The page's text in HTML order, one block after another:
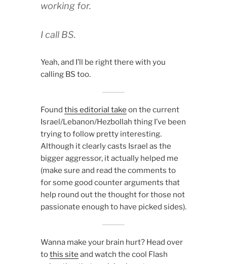
working for.
I call BS.
Yeah, and I’ll be right there with you
calling BS too.
Found this editorial take on the current
Israel/Lebanon/Hezbollah thing I’ve been
trying to follow pretty interesting.
Although it clearly casts Israel as the
bigger aggressor, it actually helped me
(make sure and read the comments to
for some good counter arguments that
help round out the thought for those not
passionate enough to have picked sides).
Wanna make your brain hurt? Head over
tothis site and watch the cool Flash